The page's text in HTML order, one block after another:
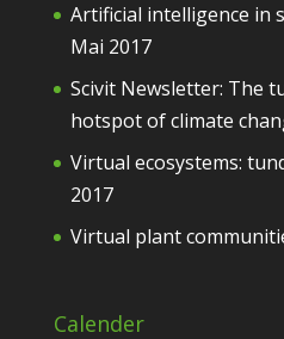
Artificial intelligence in
Mai 2017
Scivit Newsletter: The
hotspot of climate
Virtual ecosystems:
2017
Virtual plant
Calender